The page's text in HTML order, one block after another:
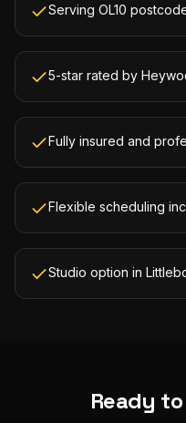
Serving OL10
5-star rated by
Fully insured and
Flexible scheduling
Studio option in
Ready to